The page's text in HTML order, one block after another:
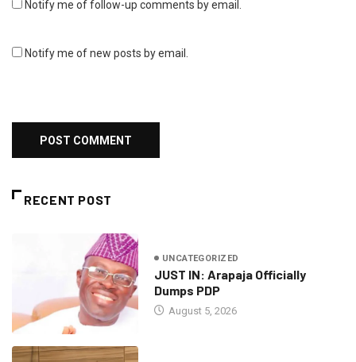
Notify me of follow-up comments by email.
Notify me of new posts by email.
RECENT POST
UNCATEGORIZED
JUST IN: Arapaja Officially
Dumps PDP
August 5, 2026